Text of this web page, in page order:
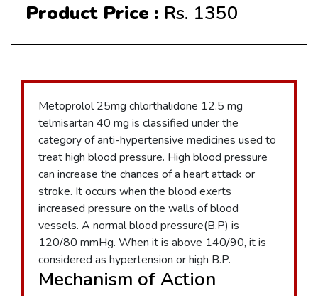
Product Price : Rs. 1350
Metoprolol 25mg chlorthalidone 12.5 mg
telmisartan 40 mg is classified under the
category of anti-hypertensive medicines used to
treat high blood pressure. High blood pressure
can increase the chances of a heart attack or
stroke. It occurs when the blood exerts
increased pressure on the walls of blood
vessels. A normal blood pressure(B.P) is
120/80 mmHg. When it is above 140/90, it is
considered as hypertension or high B.P.
Mechanism of Action